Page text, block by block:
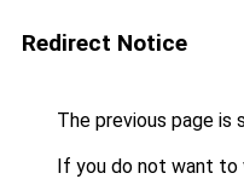
Redirect Notice
The previous page is
If you do not want to